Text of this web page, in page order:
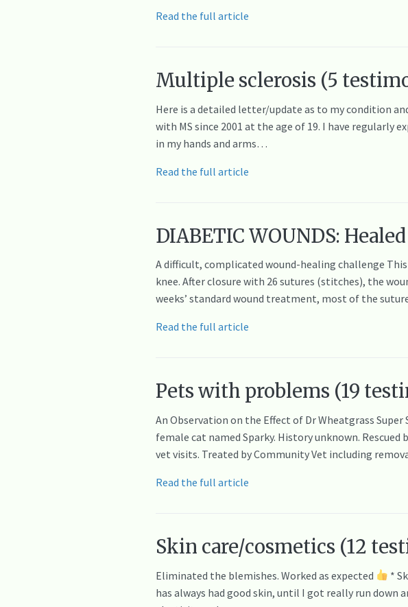
Read the full article
Multiple sclerosis (5
Here is a detailed letter/update as to my condition
with MS since 2001 at the age of 19. I have
in my hands and arms…
Read the full article
DIABETIC WOUNDS:
A difficult, complicated wound-healing challenge
knee. After closure with 26 sutures (stitches), the
weeks’ standard wound treatment, most of the
Read the full article
Pets with problems (19
An Observation on the Effect of Dr Wheatgrass
female cat named Sparky. History unknown.
vet visits. Treated by Community Vet including
Read the full article
Skin care/cosmetics (12
Eliminated the blemishes. Worked as expected
*
has always had good skin, until I got really run down